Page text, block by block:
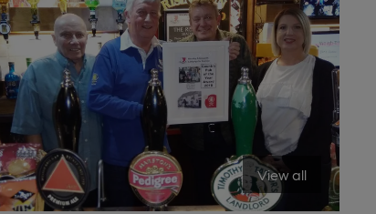
View all